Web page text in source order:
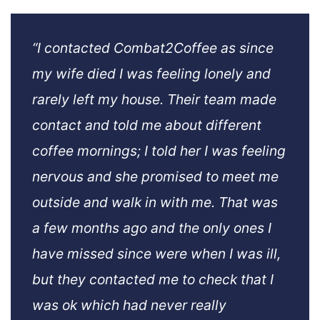
“I contacted Combat2Coffee as since
my wife died I was feeling lonely and
rarely left my house. Their team made
contact and told me about different
coffee mornings; I told her I was feeling
nervous and she promised to meet me
outside and walk in with me. That was
a few months ago and the only ones I
have missed since were when I was ill,
but they contacted me to check that I
was ok which had never really